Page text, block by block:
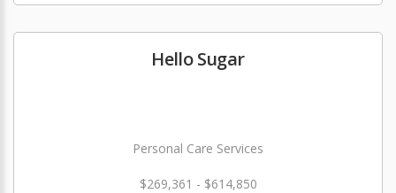
Hello Sugar
Personal Care Services
$269,361 - $614,850